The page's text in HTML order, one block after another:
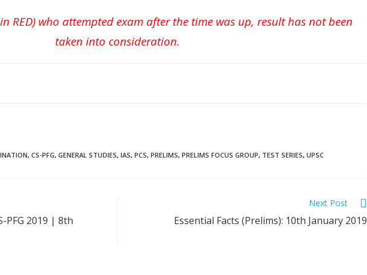
RED) who attempted exam after the time was up, result has not been
taken into consideration.
, CS-PFG, GENERAL STUDIES, IAS, PCS, PRELIMS, PRELIMS FOCUS GROUP, TEST SERIES, UPSC
PFG 2019 | 8th
Next Post
Essential Facts (Prelims): 10th January 2019